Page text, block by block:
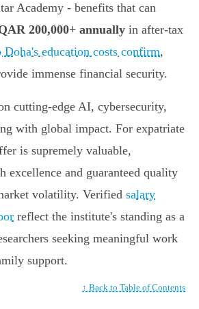
Academy - benefits that can
200,000+ annually in after-tax
Doha's education costs confirm,
immense financial security.
cutting-edge AI, cybersecurity,
with global impact. For expatriate
is supremely valuable,
excellence and guaranteed quality
volatility. Verified salary
reflect the institute's standing as a
seeking meaningful work
support.
↑ Back to Table of Contents